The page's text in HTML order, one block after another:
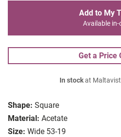
Shape: Square
Material: Acetate
Size: Wide 53-19
Add to My
Available
Get a Price
In stockat